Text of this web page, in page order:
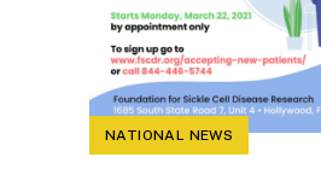
NATIONAL NEWS